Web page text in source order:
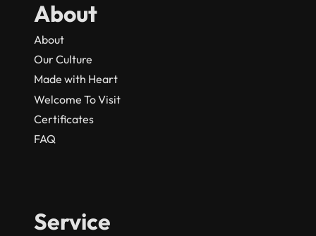
About
About
Our Culture
Made with Heart
Welcome To Visit
Certificates
FAQ
Service